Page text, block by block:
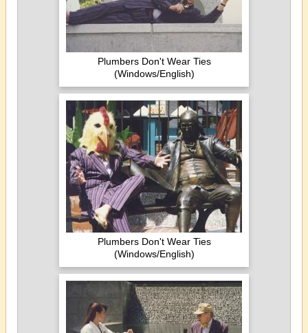
Plumbers Don't Wear Ties
(Windows/English)
Plumbers Don't Wear Ties
(Windows/English)